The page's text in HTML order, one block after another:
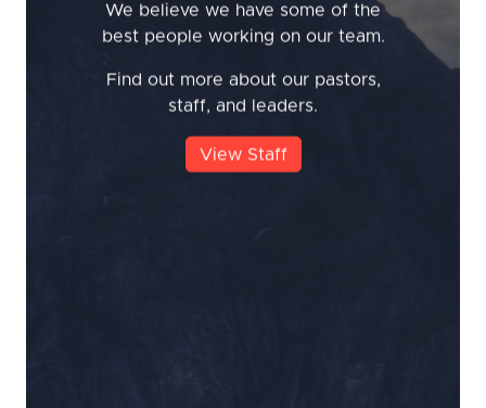
We believe we have some of the
best people working on our team.
Find out more about our pastors,
staff, and leaders.
View Staff